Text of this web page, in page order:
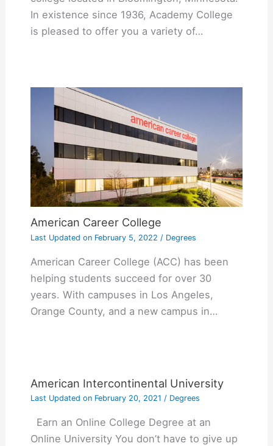
In existence since 1936, Academy College
is pleased to offer you a variety of…
American Career College
Last Updated onFebruary 5, 2022 / Degrees
American Career College (ACC) has been
helping students succeed for over 30
years. With campuses in Los Angeles,
Orange County, and a new campus in…
American Intercontinental University
Last Updated onFebruary 20, 2021 / Degrees
Earn an Online College Degree at an
Online University You don’t have to give up